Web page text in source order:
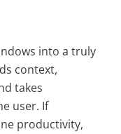
into a truly
context,
takes
user. If
productivity,